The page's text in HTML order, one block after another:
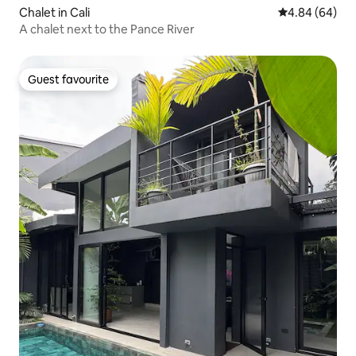
Chalet in Cali 4.84 out of 5
4.84 (64)
A chalet next to the Pance River
Guest favourite
Guest favourite